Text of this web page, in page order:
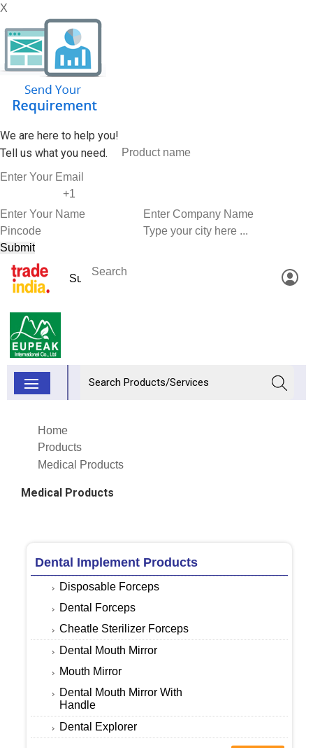
X
We are here to help you!
Tell us what you need.
Home
Products
Medical Products
Medical Products
Dental Implement Products
Disposable Forceps
Dental Forceps
Cheatle Sterilizer Forceps
Dental Mouth Mirror
Mouth Mirror
Dental Mouth Mirror With
Handle
Dental Explorer